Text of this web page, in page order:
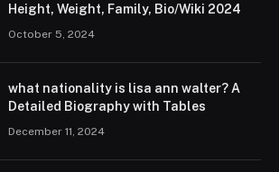
Height, Weight, Family, Bio/Wiki 2024
October 5, 2024
what nationality is lisa ann walter? A
Detailed Biography with Tables
December 11, 2024